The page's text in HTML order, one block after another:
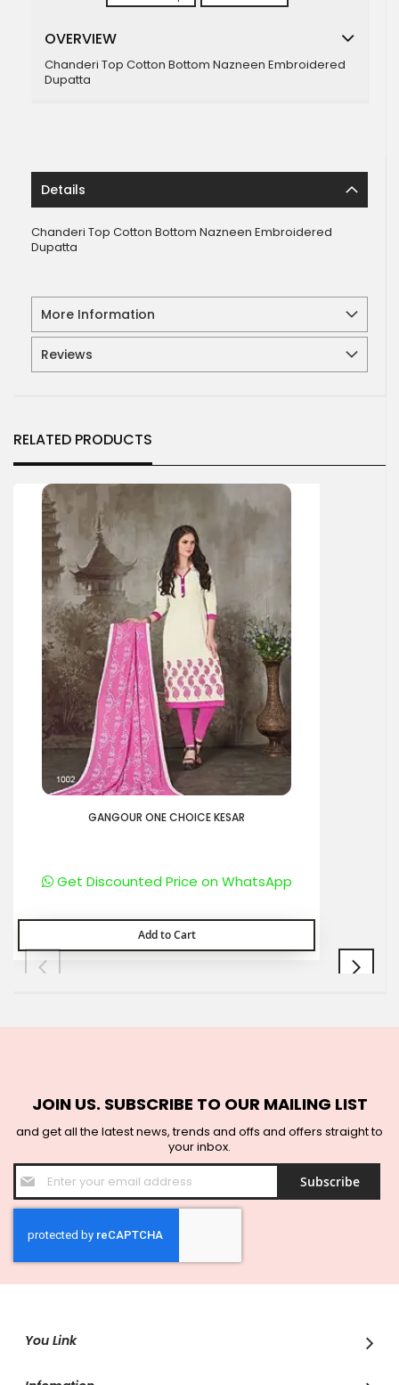
OVERVIEW
Chanderi Top Cotton Bottom Nazneen Embroidered
Dupatta
Details
Chanderi Top Cotton Bottom Nazneen Embroidered
Dupatta
More Information
Reviews
RELATED PRODUCTS
GANGOUR ONE CHOICE KESAR
Get Discounted Price on WhatsApp
Add to Cart
JOIN US. SUBSCRIBE TO OUR MAILING LIST
and get all the latest news, trends and offs and offers straight to
your inbox.
Sign
Up
for
Newsletter:
Subscribe
You Link